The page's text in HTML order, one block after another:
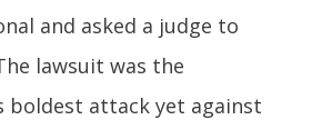
and asked a judge to
lawsuit was the
boldest attack yet against